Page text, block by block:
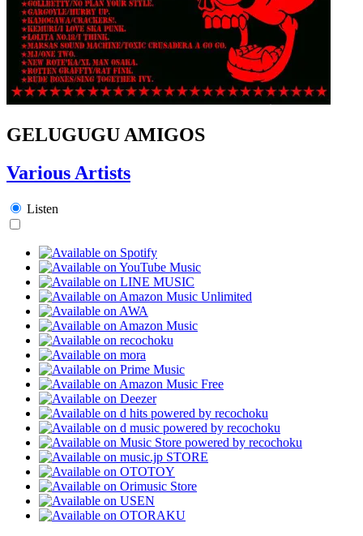
GELUGUGU AMIGOS
Various Artists
Listen